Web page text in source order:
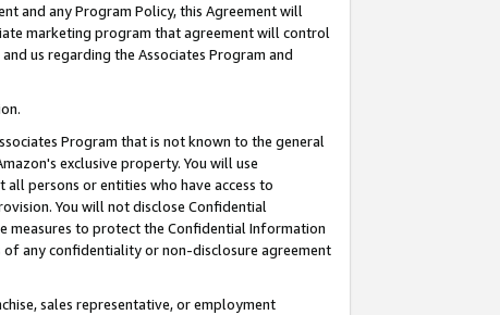
and any Program Policy, this Agreement will
marketing program that agreement will control
us regarding the Associates Program and
Program that is not known to the general
exclusive property. You will use
persons or entities who have access to
You will not disclose Confidential
to protect the Confidential Information
any confidentiality or non-disclosure agreement
sales representative, or employment